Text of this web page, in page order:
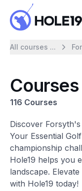
All courses ...
116 Courses
Discover
Your Essential
championship
Hole19 helps you
landscape.
with Hole19 today!